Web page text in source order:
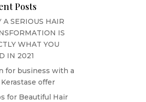
Posts
A SERIOUS HAIR
IS
WHAT YOU
IN 2021
for business with a
offer
for Beautiful Hair